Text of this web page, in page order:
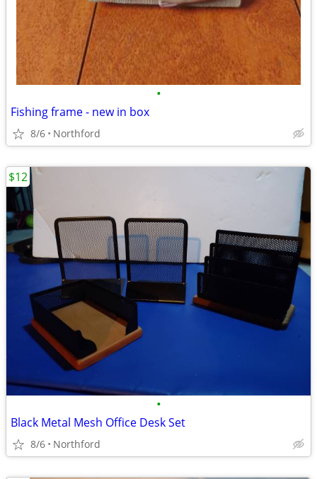
•
Fishing frame - new in box
8/6 Northford
•
Black Metal Mesh Office Desk Set
8/6 Northford
$12